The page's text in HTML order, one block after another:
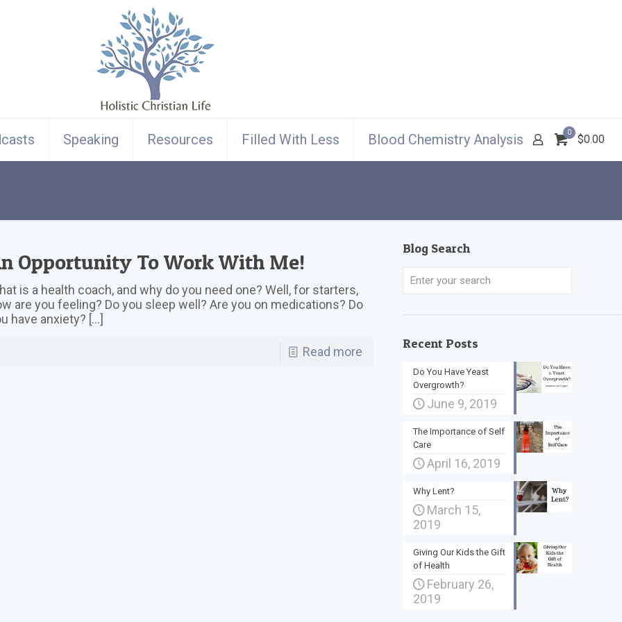
Speaking Resources Filled With Less Blood Chemistry Analysis 0
$0.00
Opportunity To Work With Me!
is a health coach, and why do you need one? Well, for starters,
are you feeling? Do you sleep well? Are you on medications? Do
have anxiety? […]
Read more
Blog Search
Recent Posts
Do You Have Yeast
Overgrowth?
June 9, 2019
The Importance of Self
Care
April 16, 2019
Why Lent?
March 15,
2019
Giving Our Kids the Gift
of Health
February 26,
2019